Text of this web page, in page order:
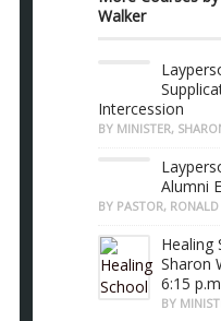
Walker
Intercession
BY MINISTER,
Alumni
BY PASTOR,
Healing
Sharon
6:15
BY